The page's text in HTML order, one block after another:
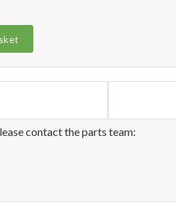
contact the parts team: